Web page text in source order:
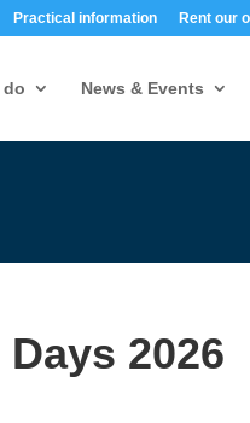
Practical information Rent our
do News & Events
2026